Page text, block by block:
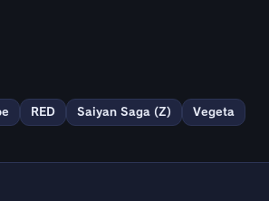
RED Saiyan Saga (Z) Vegeta